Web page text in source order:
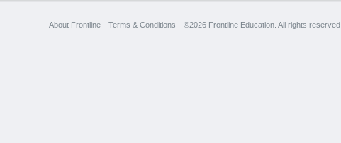
About Frontline Terms & Conditions ©2026 Frontline Education. All rights reserved.